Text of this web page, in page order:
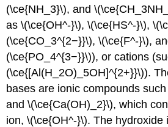
(\ce{NH_3}\), and
as \(\ce{OH^-}\), \(\ce{HS^-}\),
(\ce{CO_3^{2−}}\), \(\ce{F^-}\),
(\ce{PO_4^{3−}}\)), or cations
(\ce{[Al(H_2O)_5OH]^{2+}}\)).
bases are ionic compounds
and \(\ce{Ca(OH)_2}\), which
ion, \(\ce{OH^-}\). The hydroxide